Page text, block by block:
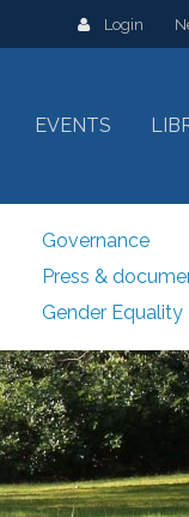
Governance
Press &
Gender Equality
EVENTS
Login